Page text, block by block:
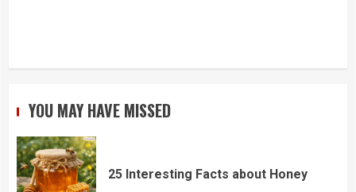
YOU MAY HAVE MISSED
25 Interesting Facts about Honey